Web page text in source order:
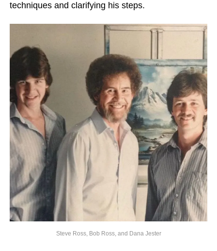
techniques and clarifying his steps.
Steve Ross, Bob Ross, and Dana Jester